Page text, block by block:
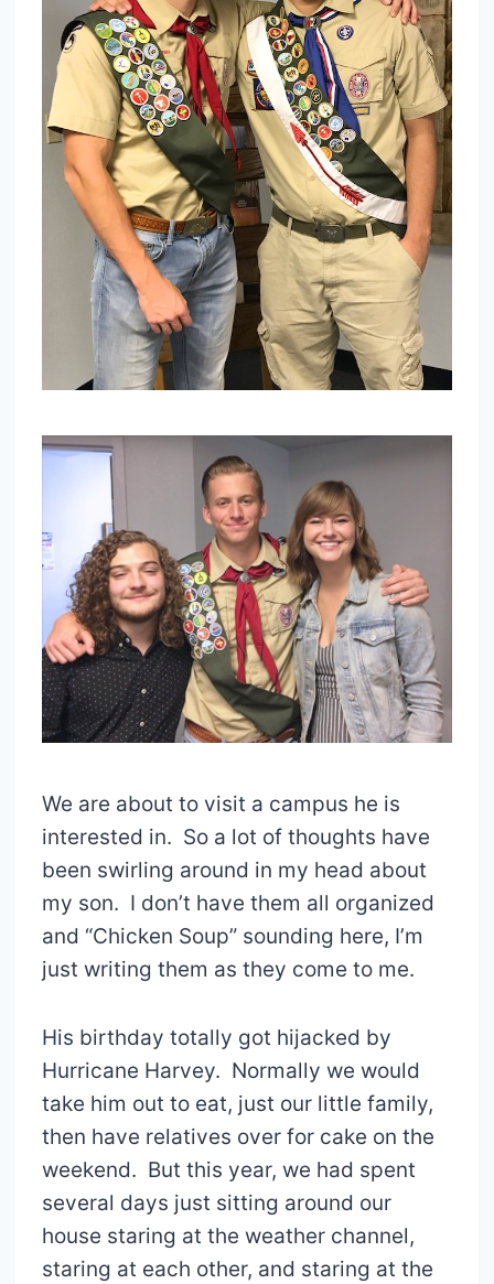
We are about to visit a campus he is
interested in. So a lot of thoughts have
been swirling around in my head about
my son. I don’t have them all organized
and “Chicken Soup” sounding here, I’m
just writing them as they come to me.
His birthday totally got hijacked by
Hurricane Harvey. Normally we would
take him out to eat, just our little family,
then have relatives over for cake on the
weekend. But this year, we had spent
several days just sitting around our
house staring at the weather channel,
staring at each other, and staring at the